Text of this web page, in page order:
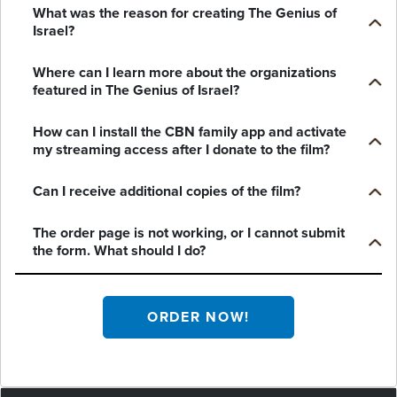
What was the reason for creating The Genius of
Israel?
Where can I learn more about the organizations
featured in The Genius of Israel?
How can I install the CBN family app and activate
my streaming access after I donate to the film?
Can I receive additional copies of the film?
The order page is not working, or I cannot submit
the form. What should I do?
ORDER NOW!